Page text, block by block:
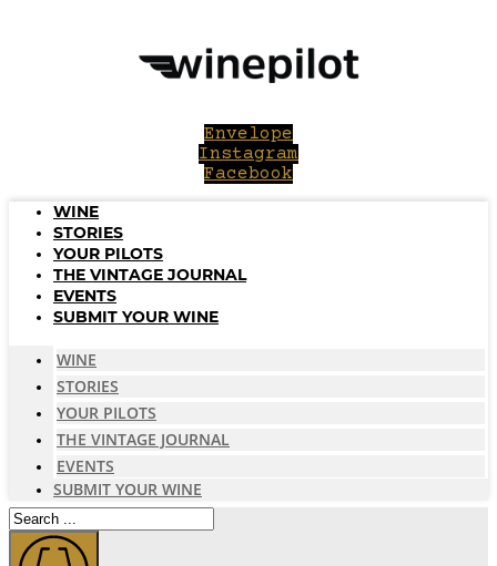
Envelope
Instagram
Facebook
WINE
STORIES
YOUR PILOTS
THE VINTAGE JOURNAL
EVENTS
SUBMIT YOUR WINE
WINE
STORIES
YOUR PILOTS
THE VINTAGE JOURNAL
EVENTS
SUBMIT YOUR WINE
Search
...